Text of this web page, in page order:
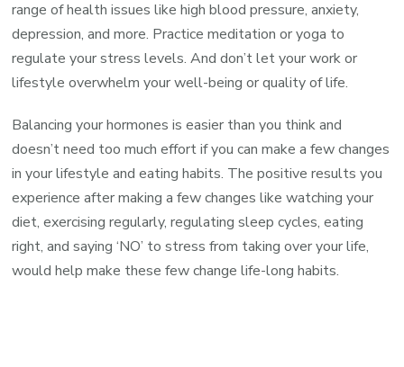
range of health issues like high blood pressure, anxiety,
depression, and more. Practice meditation or yoga to
regulate your stress levels. And don’t let your work or
lifestyle overwhelm your well-being or quality of life.
Balancing your hormones is easier than you think and
doesn’t need too much effort if you can make a few changes
in your lifestyle and eating habits. The positive results you
experience after making a few changes like watching your
diet, exercising regularly, regulating sleep cycles, eating
right, and saying ‘NO’ to stress from taking over your life,
would help make these few change life-long habits.